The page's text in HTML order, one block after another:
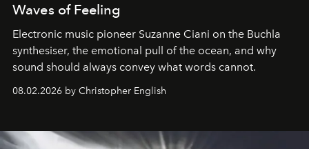
Waves of Feeling
Electronic music pioneer Suzanne Ciani on the Buchla
synthesiser, the emotional pull of the ocean, and why
sound should always convey what words cannot.
08.02.2026 by Christopher English